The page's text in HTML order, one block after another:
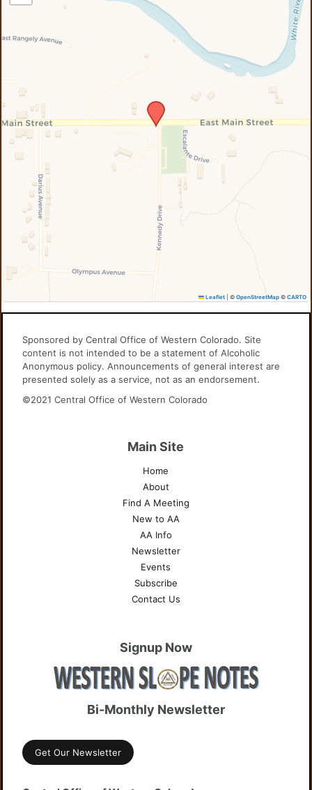
Leaflet © OpenStreetMap© CARTO
Sponsored by Central Office of Western Colorado. Site
content is not intended to be a statement of Alcoholic
Anonymous policy. Announcements of general interest are
presented solely as a service, not as an endorsement.
©2021 Central Office of Western Colorado
Main Site
Home
About
Find A Meeting
New to AA
AA Info
Newsletter
Events
Subscribe
Contact Us
Signup Now
Bi-Monthly Newsletter
Get Our Newsletter